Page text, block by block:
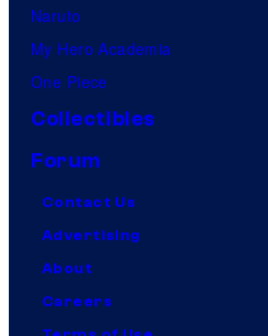
Naruto
My Hero Academia
One Piece
Collectibles
Forum
Contact Us
Advertising
About
Careers